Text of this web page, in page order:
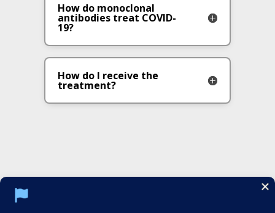
How do monoclonal
antibodies treat COVID-
19?
How do I receive the
treatment?
Social Media Policy